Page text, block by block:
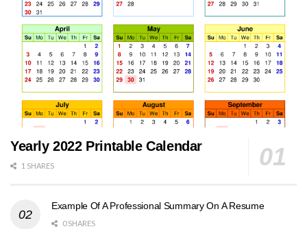
Yearly 2022 Printable Calendar
1 SHARES
Example Of A Professional Summary On A Resume
0 SHARES